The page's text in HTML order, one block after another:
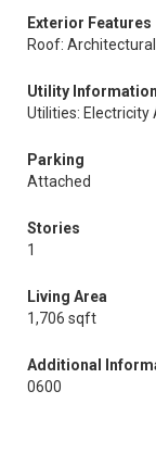
Exterior Features
Roof: Architectural
Utility Information
Utilities: Electricity
Parking
Attached
Stories
1
Living Area
1,706 sqft
Additional
0600